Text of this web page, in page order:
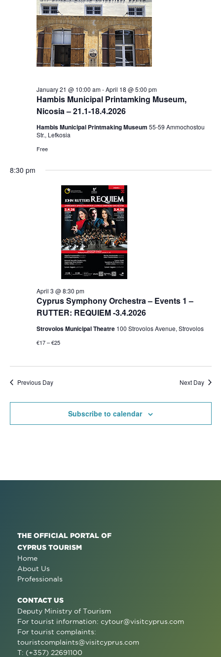
Hambis Municipal Printamking Museum,
Nicosia – 21.1-18.4.2026
January 21 @ 10:00 am-April 18 @ 5:00 pm
Hambis Municipal Printmaking Museum 55-59 Αmmochostou
Str., Lefkosia
Free
8:30 pm
Cyprus Symphony Orchestra – Events 1 –
RUTTER: REQUIEM -3.4.2026
April 3 @ 8:30 pm
Strovolos Municipal Theatre 100 Strovolos Avenue, Strovolos
€17 – €25
Previous Day Next Day
Subscribe to calendar
THE OFFICIAL PORTAL OF
CYPRUS TOURISM
Home
About Us
Professionals
CONTACT US
Deputy Ministry of Tourism
For tourist information: cytour@visitcyprus.com
For tourist complaints:
touristcomplaints@visitcyprus.com
T: (+357) 22691100